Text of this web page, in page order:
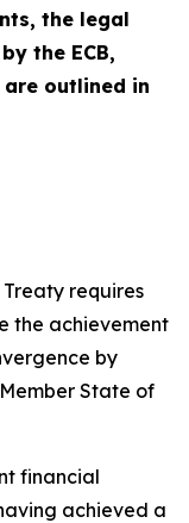
the legal
the ECB,
outlined in
requires
the achievement
by
State of
financial
achieved a